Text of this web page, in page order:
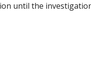
until the